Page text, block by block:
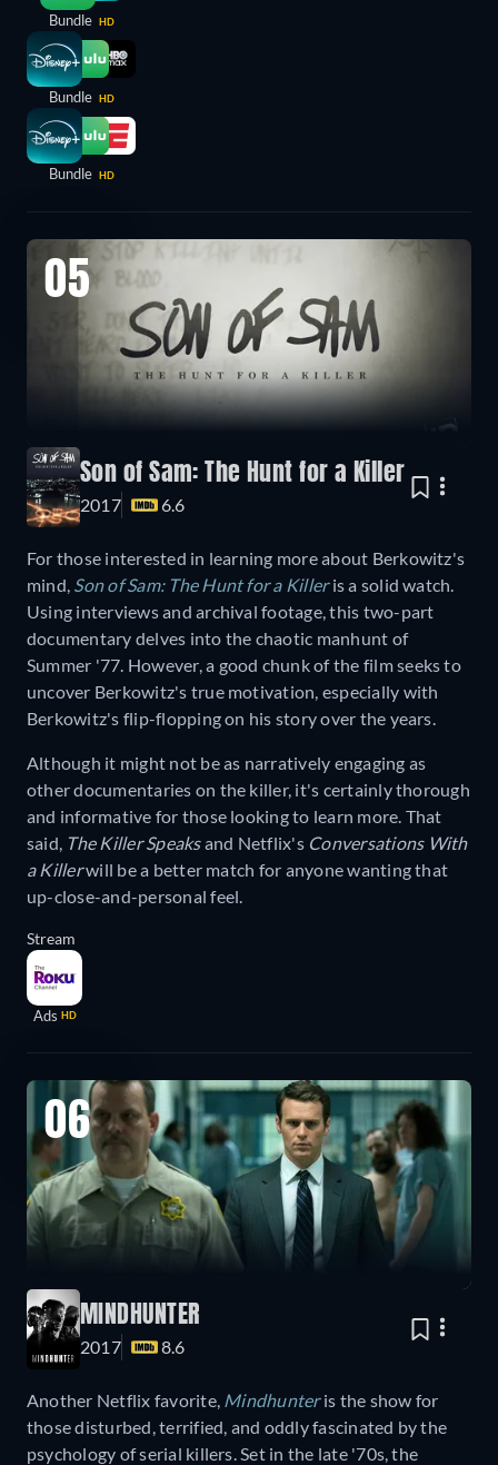
Bundle HD
Bundle HD
Bundle HD
05
Son of Sam: The Hunt for a Killer
2017 6.6
For those interested in learning more about Berkowitz's
mind, Son of Sam: The Hunt for a Killeris a solid watch.
Using interviews and archival footage, this two-part
documentary delves into the chaotic manhunt of
Summer '77. However, a good chunk of the film seeks to
uncover Berkowitz's true motivation, especially with
Berkowitz's flip-flopping on his story over the years.
Although it might not be as narratively engaging as
other documentaries on the killer, it's certainly thorough
and informative for those looking to learn more. That
said, The Killer Speaksand Netflix's Conversations With
a Killerwill be a better match for anyone wanting that
up-close-and-personal feel.
Stream
Ads HD
06
MINDHUNTER
2017 8.6
Another Netflix favorite, Mindhunteris the show for
those disturbed, terrified, and oddly fascinated by the
psychology of serial killers. Set in the late '70s, the